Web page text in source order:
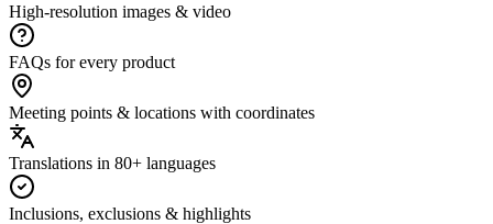
High-resolution images & video
FAQs for every product
Meeting points & locations with coordinates
Translations in 80+ languages
Inclusions, exclusions & highlights